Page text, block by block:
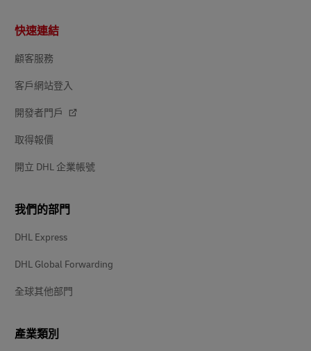
頁
尾
快速連結
顧客服務
客戶網站登入
開發者門戶
取得報價
開立 DHL 企業帳號
我們的部門
DHL Express
DHL Global Forwarding
全球其他部門
產業類別